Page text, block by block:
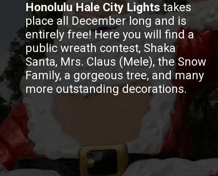
Honolulu Hale City Lightstakes
place all December long and is
entirely free! Here you will find a
public wreath contest, Shaka
Santa, Mrs. Claus (Mele), the Snow
Family, a gorgeous tree, and many
more outstanding decorations.